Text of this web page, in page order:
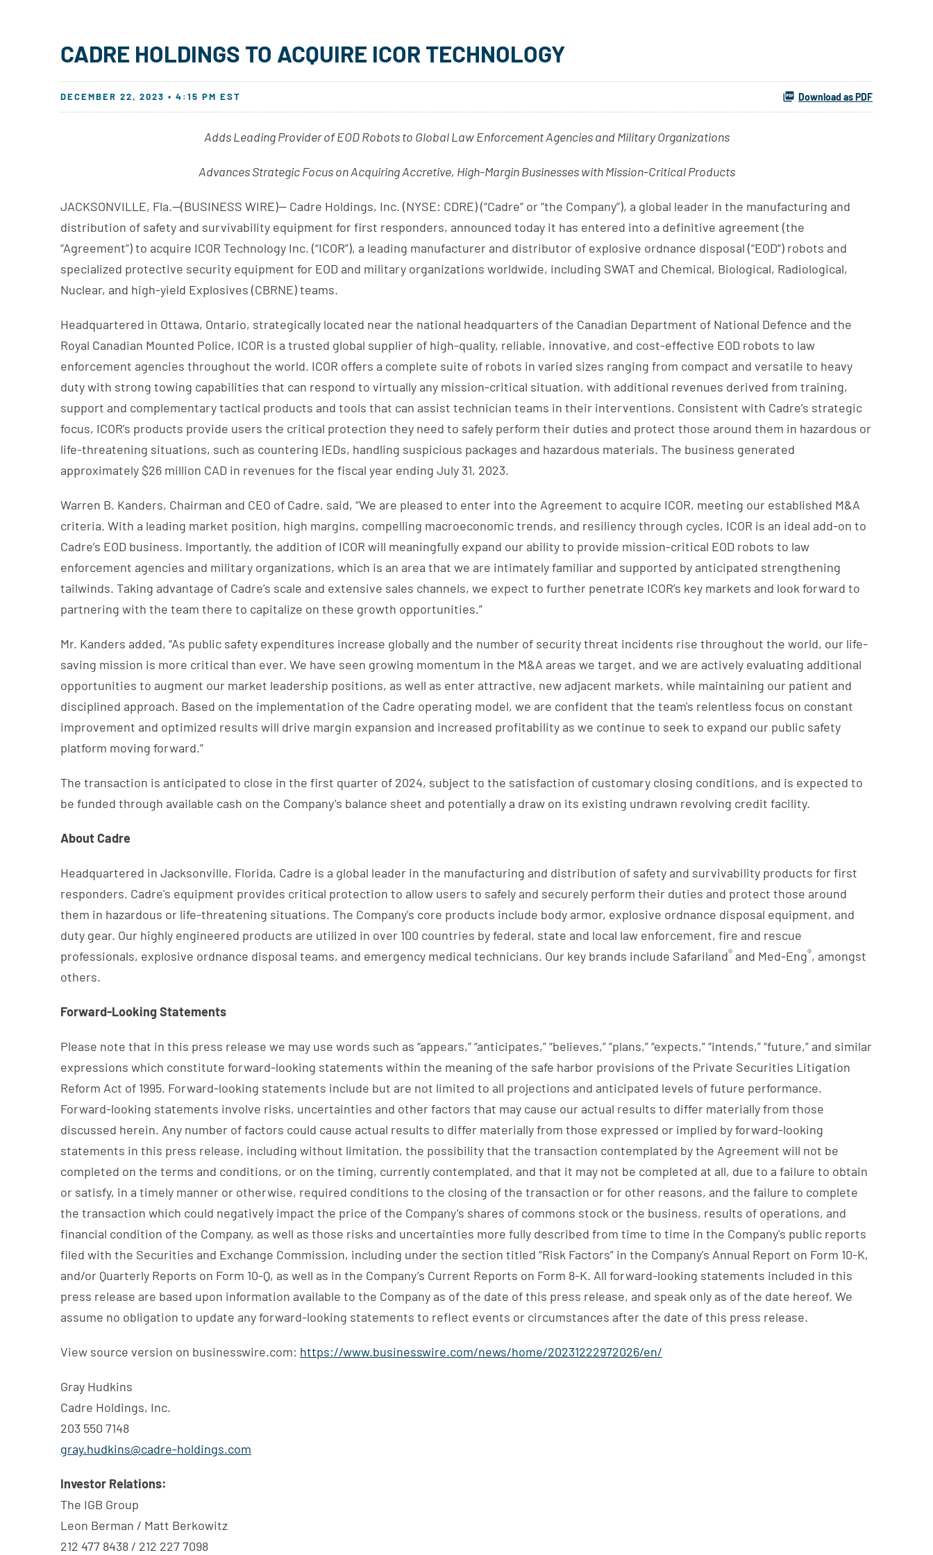
CADRE HOLDINGS TO ACQUIRE ICOR TECHNOLOGY
DECEMBER 22, 2023 • 4:15 PM EST Download as PDF
Adds Leading Provider of EOD Robots to Global Law Enforcement Agencies and Military Organizations
Advances Strategic Focus on Acquiring Accretive, High-Margin Businesses with Mission-Critical Products
JACKSONVILLE, Fla.--(BUSINESS WIRE)-- Cadre Holdings, Inc. (NYSE: CDRE) (“Cadre” or “the Company”), a global leader in the manufacturing and
distribution of safety and survivability equipment for first responders, announced today it has entered into a definitive agreement (the
“Agreement”) to acquire ICOR Technology Inc. (“ICOR”), a leading manufacturer and distributor of explosive ordnance disposal (“EOD”) robots and
specialized protective security equipment for EOD and military organizations worldwide, including SWAT and Chemical, Biological, Radiological,
Nuclear, and high-yield Explosives (CBRNE) teams.
Headquartered in Ottawa, Ontario, strategically located near the national headquarters of the Canadian Department of National Defence and the
Royal Canadian Mounted Police, ICOR is a trusted global supplier of high-quality, reliable, innovative, and cost-effective EOD robots to law
enforcement agencies throughout the world. ICOR offers a complete suite of robots in varied sizes ranging from compact and versatile to heavy
duty with strong towing capabilities that can respond to virtually any mission-critical situation, with additional revenues derived from training,
support and complementary tactical products and tools that can assist technician teams in their interventions. Consistent with Cadre’s strategic
focus, ICOR’s products provide users the critical protection they need to safely perform their duties and protect those around them in hazardous or
life-threatening situations, such as countering IEDs, handling suspicious packages and hazardous materials. The business generated
approximately $26 million CAD in revenues for the fiscal year ending July 31, 2023.
Warren B. Kanders, Chairman and CEO of Cadre, said, “We are pleased to enter into the Agreement to acquire ICOR, meeting our established M&A
criteria. With a leading market position, high margins, compelling macroeconomic trends, and resiliency through cycles, ICOR is an ideal add-on to
Cadre’s EOD business. Importantly, the addition of ICOR will meaningfully expand our ability to provide mission-critical EOD robots to law
enforcement agencies and military organizations, which is an area that we are intimately familiar and supported by anticipated strengthening
tailwinds. Taking advantage of Cadre’s scale and extensive sales channels, we expect to further penetrate ICOR’s key markets and look forward to
partnering with the team there to capitalize on these growth opportunities.”
Mr. Kanders added, “As public safety expenditures increase globally and the number of security threat incidents rise throughout the world, our life-
saving mission is more critical than ever. We have seen growing momentum in the M&A areas we target, and we are actively evaluating additional
opportunities to augment our market leadership positions, as well as enter attractive, new adjacent markets, while maintaining our patient and
disciplined approach. Based on the implementation of the Cadre operating model, we are confident that the team's relentless focus on constant
improvement and optimized results will drive margin expansion and increased profitability as we continue to seek to expand our public safety
platform moving forward.”
The transaction is anticipated to close in the first quarter of 2024, subject to the satisfaction of customary closing conditions, and is expected to
be funded through available cash on the Company’s balance sheet and potentially a draw on its existing undrawn revolving credit facility.
About Cadre
Headquartered in Jacksonville, Florida, Cadre is a global leader in the manufacturing and distribution of safety and survivability products for first
responders. Cadre's equipment provides critical protection to allow users to safely and securely perform their duties and protect those around
them in hazardous or life-threatening situations. The Company's core products include body armor, explosive ordnance disposal equipment, and
duty gear. Our highly engineered products are utilized in over 100 countries by federal, state and local law enforcement, fire and rescue
professionals, explosive ordnance disposal teams, and emergency medical technicians. Our key brands include Safariland® and Med-Eng®, amongst
others.
Forward-Looking Statements
Please note that in this press release we may use words such as “appears,” “anticipates,” “believes,” “plans,” “expects,” “intends,” “future,” and similar
expressions which constitute forward-looking statements within the meaning of the safe harbor provisions of the Private Securities Litigation
Reform Act of 1995. Forward-looking statements include but are not limited to all projections and anticipated levels of future performance.
Forward-looking statements involve risks, uncertainties and other factors that may cause our actual results to differ materially from those
discussed herein. Any number of factors could cause actual results to differ materially from those expressed or implied by forward-looking
statements in this press release, including without limitation, the possibility that the transaction contemplated by the Agreement will not be
completed on the terms and conditions, or on the timing, currently contemplated, and that it may not be completed at all, due to a failure to obtain
or satisfy, in a timely manner or otherwise, required conditions to the closing of the transaction or for other reasons, and the failure to complete
the transaction which could negatively impact the price of the Company’s shares of commons stock or the business, results of operations, and
financial condition of the Company, as well as those risks and uncertainties more fully described from time to time in the Company's public reports
filed with the Securities and Exchange Commission, including under the section titled “Risk Factors” in the Company's Annual Report on Form 10-K,
and/or Quarterly Reports on Form 10-Q, as well as in the Company’s Current Reports on Form 8-K. All forward-looking statements included in this
press release are based upon information available to the Company as of the date of this press release, and speak only as of the date hereof. We
assume no obligation to update any forward-looking statements to reflect events or circumstances after the date of this press release.
View source version on businesswire.com: https://www.businesswire.com/news/home/20231222972026/en/
Gray Hudkins
Cadre Holdings, Inc.
203 550 7148
gray.hudkins@cadre-holdings.com
Investor Relations:
The IGB Group
Leon Berman / Matt Berkowitz
212 477 8438 / 212 227 7098